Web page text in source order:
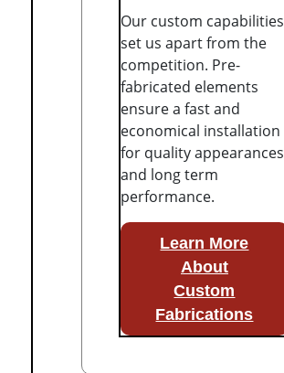
Our custom capabilities
set us apart from the
competition. Pre-
fabricated elements
ensure a fast and
economical installation
for quality appearances
and long term
performance.
Learn More
About
Custom
Fabrications